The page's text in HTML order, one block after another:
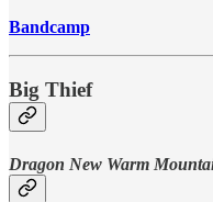
Bandcamp
Big Thief
Dragon New Warm